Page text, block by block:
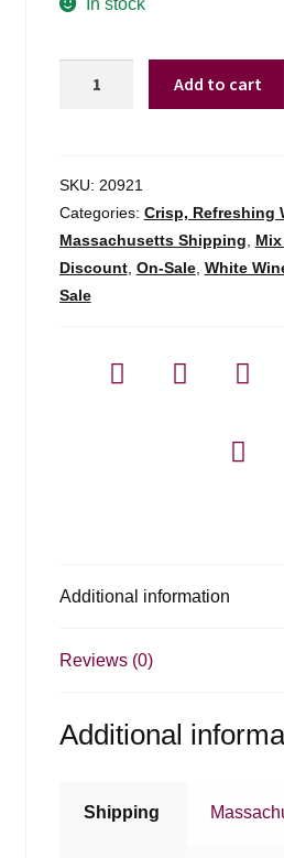
-
750ml
quantity
Add to cart
SKU: 20921
Categories: Crisp, Refreshing
Massachusetts Shipping
Discount, On-Sale, White
Sale
Additional information
Reviews (0)
Additional
Shipping